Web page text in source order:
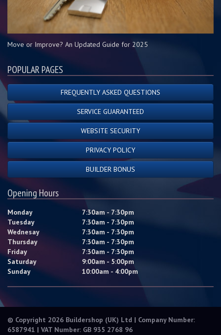
Move or Improve? An Updated Guide for 2025
POPULAR PAGES
FREQUENTLY ASKED QUESTIONS
SERVICE GUARANTEED
WEBSITE SECURITY
PRIVACY POLICY
BUILDER BONUS
Opening Hours
Monday
7:30am - 7:30pm
Tuesday
7:30am - 7:30pm
Wednesay
7:30am - 7:30pm
Thursday
7:30am - 7:30pm
Friday
7:30am - 7:30pm
Saturday
9:00am - 5:00pm
Sunday
10:00am - 4:00pm
© Copyright 2026 Buildershop (UK) Ltd | Company Number:
6587941 | VAT Number: GB 935 2768 96